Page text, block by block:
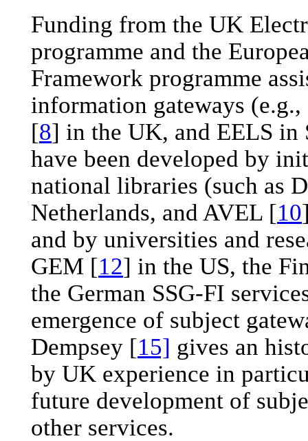
Funding from the UK
programme and the
Framework programme
information gateways (e.g.,
[8] in the UK, and EELS in
have been developed by
national libraries (such as
Netherlands, and AVEL [10
and by universities and
GEM [12] in the US, the
the German SSG-FI
emergence of subject
Dempsey [15] gives an
by UK experience in
future development of
other services.